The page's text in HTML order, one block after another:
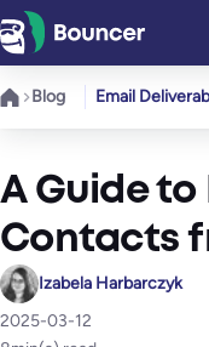
Skip
to
content
Blog Email
A Guide to
Contacts
Izabela Harbarczyk
2025-03-12